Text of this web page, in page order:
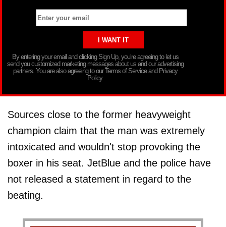
By entering your email and clicking Sign Up, you’re agreeing to let us
send you customized marketing messages about us and our advertising
partners. You are also agreeing to our Terms of Service and Privacy
Policy.
Sources close to the former heavyweight
champion claim that the man was extremely
intoxicated and wouldn't stop provoking the
boxer in his seat. JetBlue and the police have
not released a statement in regard to the
beating.